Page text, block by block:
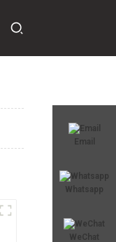
Email
Whatsapp
WeChat